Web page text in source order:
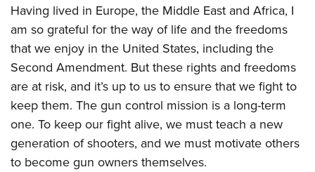
Having lived in Europe, the Middle East and Africa, I
am so grateful for the way of life and the freedoms
that we enjoy in the United States, including the
Second Amendment. But these rights and freedoms
are at risk, and it’s up to us to ensure that we fight to
keep them. The gun control mission is a long-term
one. To keep our fight alive, we must teach a new
generation of shooters, and we must motivate others
to become gun owners themselves.